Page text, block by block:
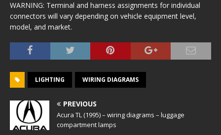
WARNING: Terminal and harness assignments for individual
connectors will vary depending on vehicle equipment level,
model, and market.
LIGHTING WIRING DIAGRAMS
PREVIOUS
Acura TL (1995) – wiring diagrams – luggage
compartment lamps